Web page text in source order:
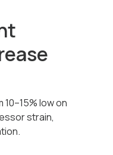
10–15% low on
strain,